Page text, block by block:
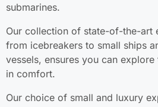
submarines.
Our collection of state-of-the-art
from icebreakers to small ships
vessels, ensures you can
in comfort.
Our choice of small and luxury